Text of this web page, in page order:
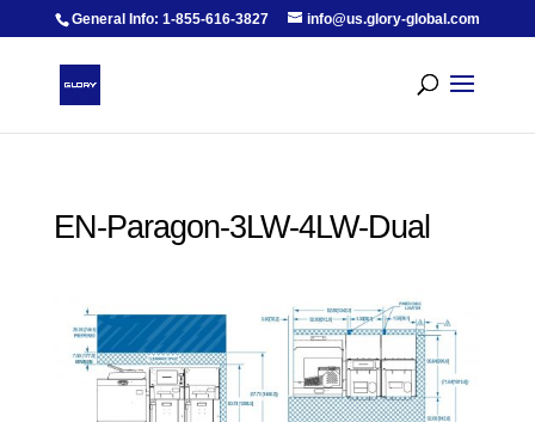
General Info: 1-855-616-3827 info@us.glory-global.com
EN-Paragon-3LW-4LW-Dual